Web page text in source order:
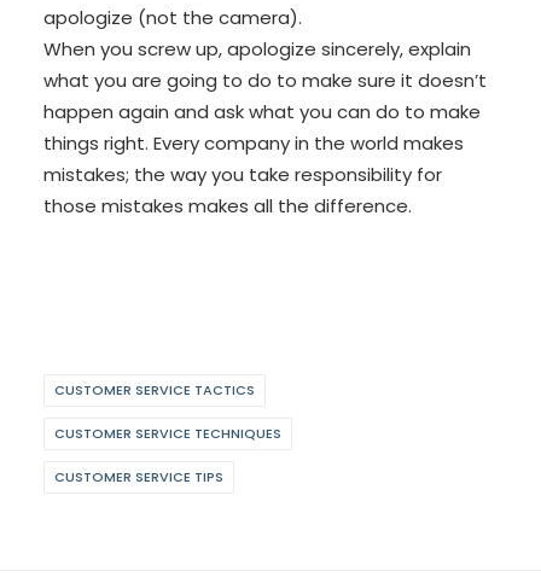
apologize (not the camera).
When you screw up, apologize sincerely, explain
what you are going to do to make sure it doesn’t
happen again and ask what you can do to make
things right. Every company in the world makes
mistakes; the way you take responsibility for
those mistakes makes all the difference.
CUSTOMER SERVICE TACTICS
CUSTOMER SERVICE TECHNIQUES
CUSTOMER SERVICE TIPS